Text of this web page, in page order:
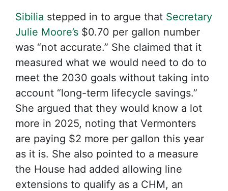
Sibilia stepped in to argue that Secretary
Julie Moore’s $0.70 per gallon number
was “not accurate.” She claimed that it
measured what we would need to do to
meet the 2030 goals without taking into
account “long-term lifecycle savings.”
She argued that they would know a lot
more in 2025, noting that Vermonters
are paying $2 more per gallon this year
as it is. She also pointed to a measure
the House had added allowing line
extensions to qualify as a CHM, an